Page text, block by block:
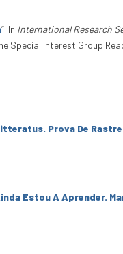
”. In International Research
Special Interest Group
Prova De
Estou A Aprender.